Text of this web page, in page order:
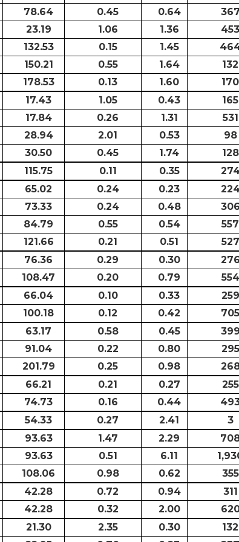
78.64 0.45 0.64 367
23.19 1.06 1.36
453
132.53 0.15 1.45
150.21 0.55 1.64
132
178.53 0.13 1.60 170
17.43 1.05 0.43
165
17.84 0.26 1.31 531
28.94 2.01 0.53
98
30.50 0.45 1.74
128
115.75 0.11 0.35
65.02 0.24 0.23
73.33 0.24 0.48
306
84.79 0.55 0.54
557
121.66 0.21 0.51 527
76.36 0.29 0.30
276
108.47 0.20 0.79 554
66.04 0.10 0.33
259
100.18 0.12 0.42 705
63.17 0.58 0.45
399
91.04 0.22 0.80
295
201.79 0.25 0.98
66.21 0.21 0.27
255
74.73 0.16 0.44
54.33 0.27 2.41 3
93.63 1.47 2.29
93.63 0.51 6.11
108.06 0.98 0.62 355
42.28 0.72 0.94
311
42.28 0.32 2.00
21.30 2.35 0.30
132